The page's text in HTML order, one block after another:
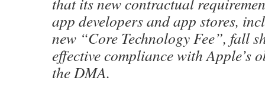
app developers and app stores,
new “Core Technology Fee”, fall
effective compliance with Apple’s
the DMA.